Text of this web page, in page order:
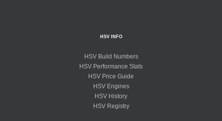
HSV INFO
HSV Build Numbers
HSV Performance Stats
HSV Price Guide
HSV Engines
HSV History
HSV Registry